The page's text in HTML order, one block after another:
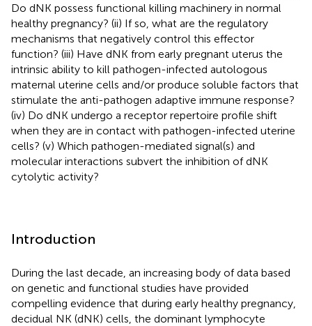
Do dNK possess functional killing machinery in normal
healthy pregnancy? (ii) If so, what are the regulatory
mechanisms that negatively control this effector
function? (iii) Have dNK from early pregnant uterus the
intrinsic ability to kill pathogen-infected autologous
maternal uterine cells and/or produce soluble factors that
stimulate the anti-pathogen adaptive immune response?
(iv) Do dNK undergo a receptor repertoire profile shift
when they are in contact with pathogen-infected uterine
cells? (v) Which pathogen-mediated signal(s) and
molecular interactions subvert the inhibition of dNK
cytolytic activity?
Introduction
During the last decade, an increasing body of data based
on genetic and functional studies have provided
compelling evidence that during early healthy pregnancy,
decidual NK (dNK) cells, the dominant lymphocyte